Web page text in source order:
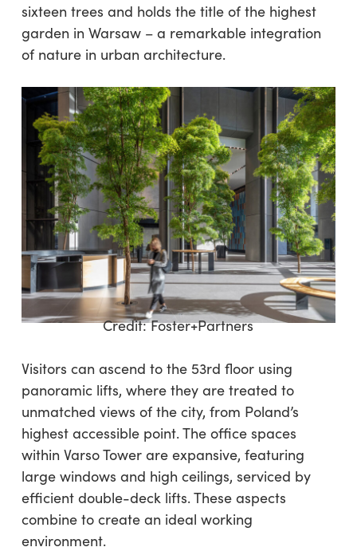
sixteen trees and holds the title of the highest
garden in Warsaw – a remarkable integration
of nature in urban architecture.
Credit:Foster+Partners
Visitors can ascend to the 53rd floor using
panoramic lifts, where they are treated to
unmatched views of the city, from Poland’s
highest accessible point. The office spaces
within Varso Tower are expansive, featuring
large windows and high ceilings, serviced by
efficient double-deck lifts. These aspects
combine to create an ideal working
environment.